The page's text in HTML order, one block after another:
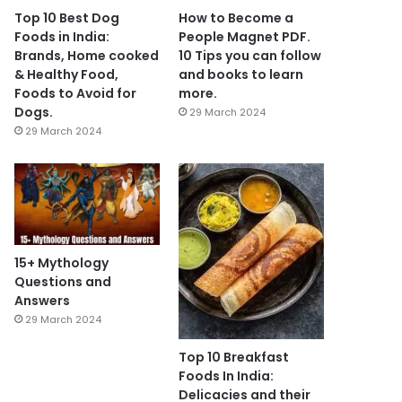
Top 10 Best Dog
Foods in India:
Brands, Home cooked
& Healthy Food,
Foods to Avoid for
Dogs.
29 March 2024
How to Become a
People Magnet PDF.
10 Tips you can follow
and books to learn
more.
29 March 2024
15+ Mythology
Questions and
Answers
29 March 2024
Top 10 Breakfast
Foods In India:
Delicacies and their